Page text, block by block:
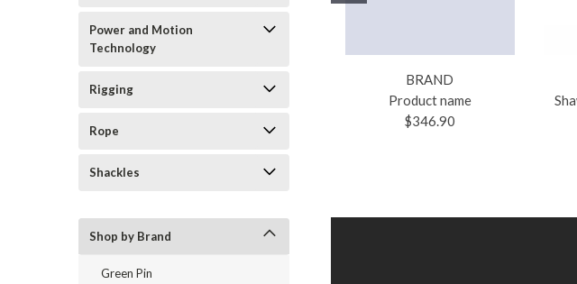
Power and Motion
Technology
Rigging
Rope
Shackles
Shop by Brand
Green Pin
BRAND
Product name
$346.90